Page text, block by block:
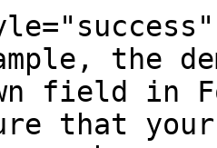
the
field in
that